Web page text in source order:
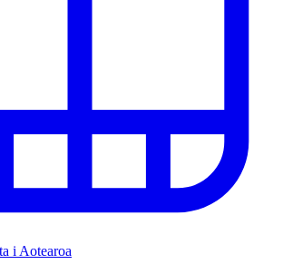
i Aotearoa